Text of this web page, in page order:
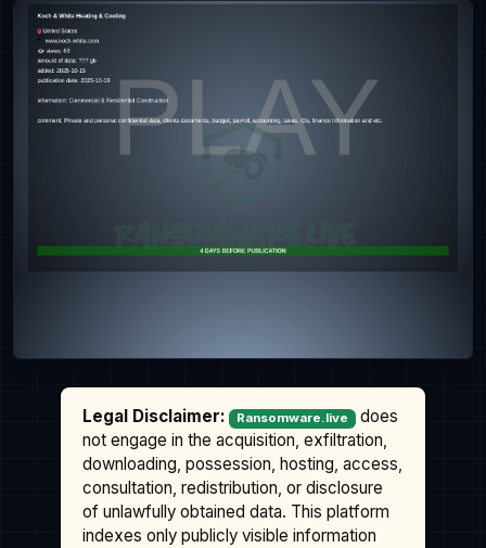
Legal Disclaimer: Ransomware.live
does
not engage in the acquisition, exfiltration,
downloading, possession, hosting, access,
consultation, redistribution, or disclosure
of unlawfully obtained data. This platform
indexes only publicly visible information